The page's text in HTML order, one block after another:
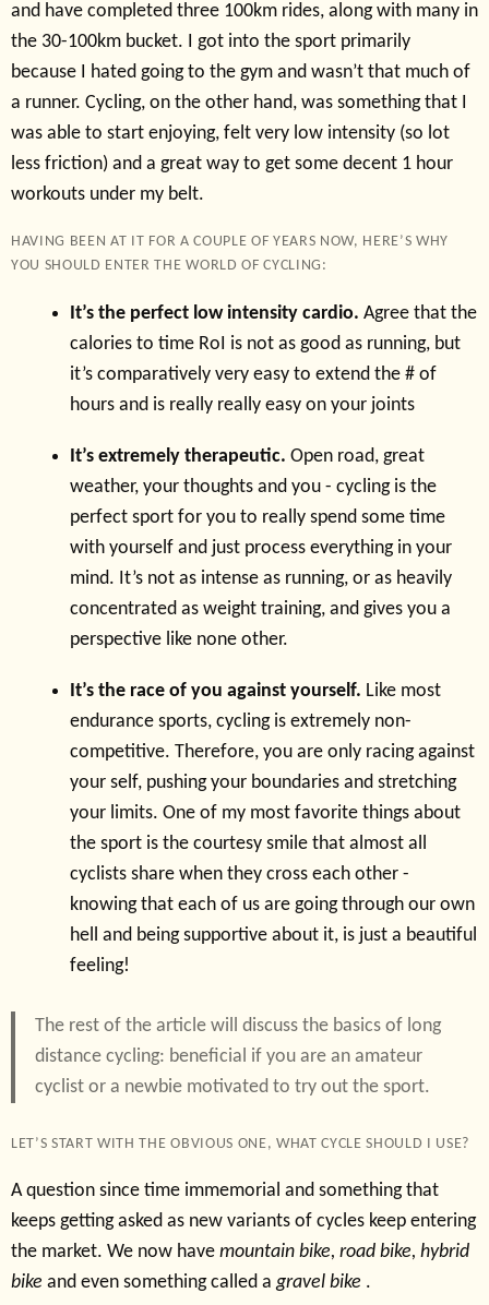
and have completed three 100km rides, along with many in
the 30-100km bucket. I got into the sport primarily
because I hated going to the gym and wasn’t that much of
a runner. Cycling, on the other hand, was something that I
was able to start enjoying, felt very low intensity (so lot
less friction) and a great way to get some decent 1 hour
workouts under my belt.
HAVING BEEN AT IT FOR A COUPLE OF YEARS NOW, HERE’S WHY
YOU SHOULD ENTER THE WORLD OF CYCLING:
It’s the perfect low intensity cardio. Agree that the
calories to time RoI is not as good as running, but
it’s comparatively very easy to extend the # of
hours and is really really easy on your joints
It’s extremely therapeutic. Open road, great
weather, your thoughts and you - cycling is the
perfect sport for you to really spend some time
with yourself and just process everything in your
mind. It’s not as intense as running, or as heavily
concentrated as weight training, and gives you a
perspective like none other.
It’s the race of you against yourself. Like most
endurance sports, cycling is extremely non-
competitive. Therefore, you are only racing against
your self, pushing your boundaries and stretching
your limits. One of my most favorite things about
the sport is the courtesy smile that almost all
cyclists share when they cross each other -
knowing that each of us are going through our own
hell and being supportive about it, is just a beautiful
feeling!
The rest of the article will discuss the basics of long
distance cycling: beneficial if you are an amateur
cyclist or a newbie motivated to try out the sport.
LET’S START WITH THE OBVIOUS ONE, WHAT CYCLE SHOULD I USE?
A question since time immemorial and something that
keeps getting asked as new variants of cycles keep entering
the market. We now have mountain bike, road bike, hybrid
bike and even something called agravel bike .